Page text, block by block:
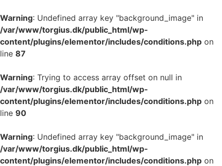
Warning: Undefined array key "background_image" in
/var/www/torgius.dk/public_html/wp-
content/plugins/elementor/includes/conditions.php on
line 87
Warning: Trying to access array offset on null in
/var/www/torgius.dk/public_html/wp-
content/plugins/elementor/includes/conditions.php on
line 90
Warning: Undefined array key "background_image" in
/var/www/torgius.dk/public_html/wp-
content/plugins/elementor/includes/conditions.php on